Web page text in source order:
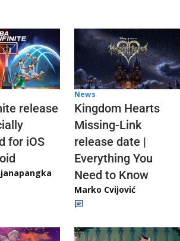
release
for iOS
News
Kingdom Hearts
Missing-Link
release date |
Everything You
Need to Know
Marko Cvijović